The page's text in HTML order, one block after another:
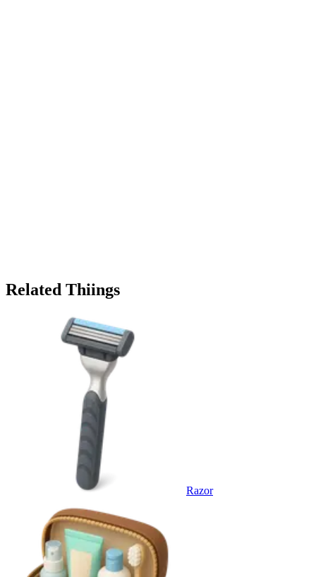
Related Thiings
Razor